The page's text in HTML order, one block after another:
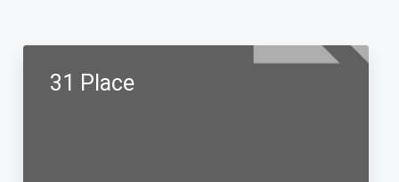
31 Place